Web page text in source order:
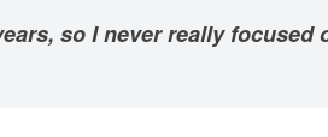
so I never really